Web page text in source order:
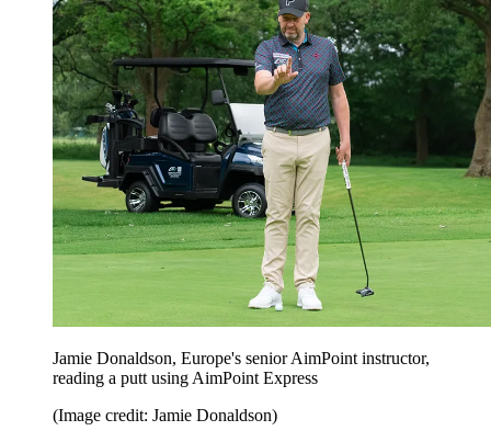
Jamie Donaldson, Europe's senior AimPoint instructor,
reading a putt using AimPoint Express
(Image credit: Jamie Donaldson)